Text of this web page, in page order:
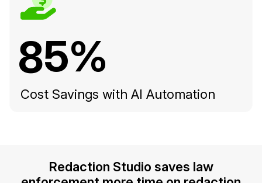
85%
Cost Savings with AI Automation
Redaction Studio saves law